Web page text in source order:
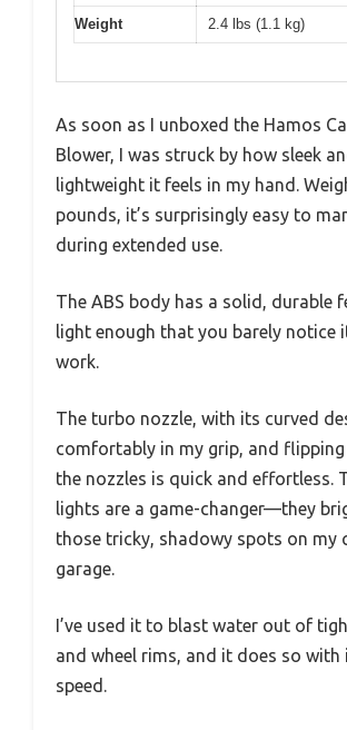
Weight 2.4 lbs (1.1 kg)
As soon as I unboxed the Hamos
Blower, I was struck by how sleek
lightweight it feels in my hand.
pounds, it’s surprisingly easy to
during extended use.
The ABS body has a solid, durable
light enough that you barely notice
work.
The turbo nozzle, with its curved
comfortably in my grip, and flipping
the nozzles is quick and effortless.
lights are a game-changer—they
those tricky, shadowy spots on my
garage.
I’ve used it to blast water out of
and wheel rims, and it does so with
speed.